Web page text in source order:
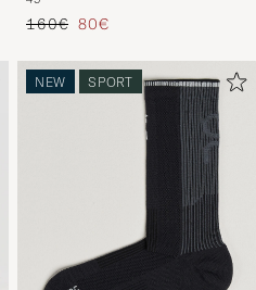
Regular price
160€ Reduced price
80€
NEW SPORT